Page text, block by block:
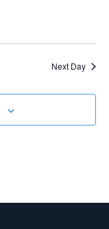
Next Day